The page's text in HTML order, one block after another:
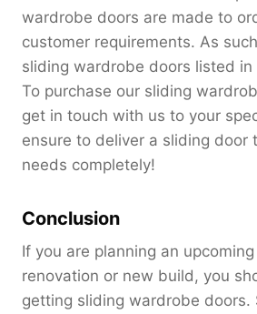
wardrobe doors are made to
customer requirements. As
sliding wardrobe doors listed in
To purchase our sliding
get in touch with us to your
ensure to deliver a sliding door
needs completely!
Conclusion
If you are planning an
renovation or new build, you
getting sliding wardrobe doors.